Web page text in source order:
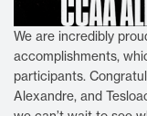
We are incredibly
accomplishments,
participants.
Alexandre, and